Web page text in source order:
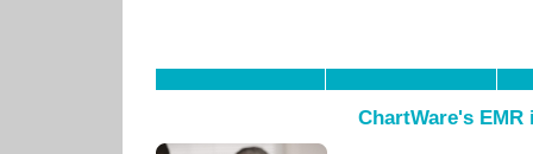
ChartWare's